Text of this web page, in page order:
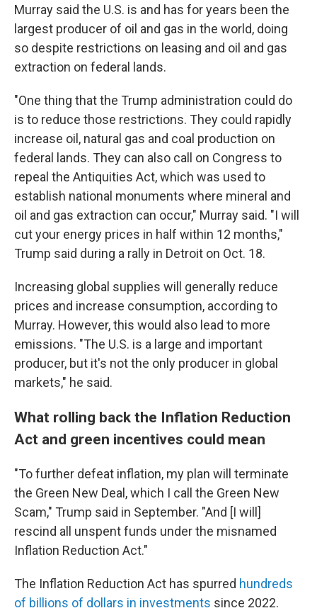
Murray said the U.S. is and has for years been the
largest producer of oil and gas in the world, doing
so despite restrictions on leasing and oil and gas
extraction on federal lands.
"One thing that the Trump administration could do
is to reduce those restrictions. They could rapidly
increase oil, natural gas and coal production on
federal lands. They can also call on Congress to
repeal the Antiquities Act, which was used to
establish national monuments where mineral and
oil and gas extraction can occur," Murray said. "I will
cut your energy prices in half within 12 months,"
Trump said during a rally in Detroit on Oct. 18.
Increasing global supplies will generally reduce
prices and increase consumption, according to
Murray. However, this would also lead to more
emissions. "The U.S. is a large and important
producer, but it's not the only producer in global
markets," he said.
What rolling back the Inflation Reduction
Act and green incentives could mean
"To further defeat inflation, my plan will terminate
the Green New Deal, which I call the Green New
Scam," Trump said in September. "And [I will]
rescind all unspent funds under the misnamed
Inflation Reduction Act."
The Inflation Reduction Act has spurred hundreds
of billions of dollars in investments since 2022.